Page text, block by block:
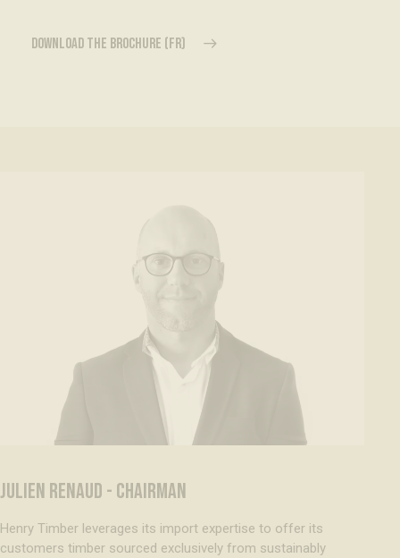
DOWNLOAD THE BROCHURE (FR)
JULIEN RENAUD - CHAIRMAN
Henry Timber leverages its import expertise to offer its
customers timber sourced exclusively from sustainably